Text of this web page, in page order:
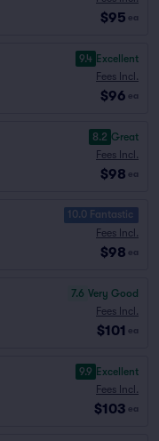
$95 ea
9.4 Excellent
Fees Incl.
$96 ea
8.2 Great
Fees Incl.
$98 ea
10.0 Fantastic
Fees Incl.
$98 ea
7.6 Very Good
Fees Incl.
$101 ea
9.9 Excellent
Fees Incl.
$103 ea